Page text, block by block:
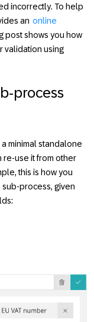
incorrectly. To help
an online
post shows you how
validation using
process
minimal standalone
re-use it from other
this is how you
sub-process, given